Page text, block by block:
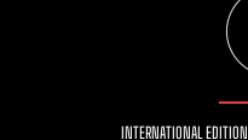
INTERNATIONAL EDITION